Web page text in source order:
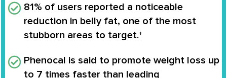
81% of users reported a noticeable
reduction in belly fat, one of the most
stubborn areas to target.†
Phenocal is said to promote weight loss up
to 7 times faster than leading